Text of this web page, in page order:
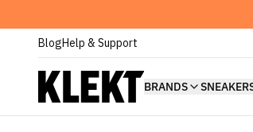
BlogHelp & Support
BRANDS